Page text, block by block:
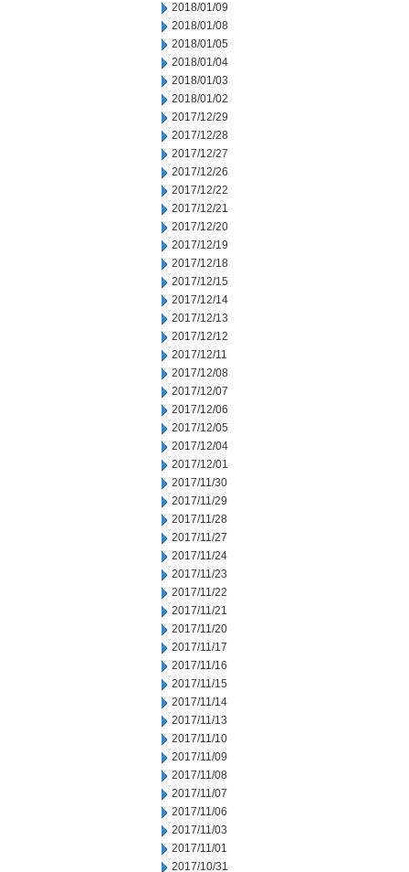
2018/01/09
2018/01/08
2018/01/05
2018/01/04
2018/01/03
2018/01/02
2017/12/29
2017/12/28
2017/12/27
2017/12/26
2017/12/22
2017/12/21
2017/12/20
2017/12/19
2017/12/18
2017/12/15
2017/12/14
2017/12/13
2017/12/12
2017/12/11
2017/12/08
2017/12/07
2017/12/06
2017/12/05
2017/12/04
2017/12/01
2017/11/30
2017/11/29
2017/11/28
2017/11/27
2017/11/24
2017/11/23
2017/11/22
2017/11/21
2017/11/20
2017/11/17
2017/11/16
2017/11/15
2017/11/14
2017/11/13
2017/11/10
2017/11/09
2017/11/08
2017/11/07
2017/11/06
2017/11/03
2017/11/01
2017/10/31